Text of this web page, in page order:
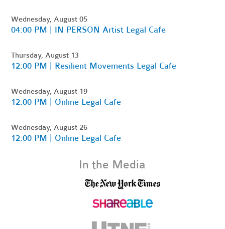
Wednesday, August 05
04:00 PM | IN PERSON Artist Legal Cafe
Thursday, August 13
12:00 PM | Resilient Movements Legal Cafe
Wednesday, August 19
12:00 PM | Online Legal Cafe
Wednesday, August 26
12:00 PM | Online Legal Cafe
In the Media